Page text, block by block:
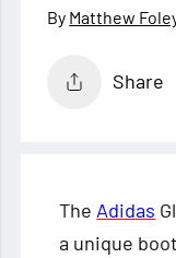
Matthew
Share
The Adidas
a unique